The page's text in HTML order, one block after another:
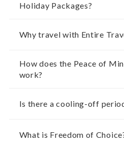
Holiday Packages?
Why travel with Entire
How does the Peace of
work?
Is there a cooling-off
What is Freedom of